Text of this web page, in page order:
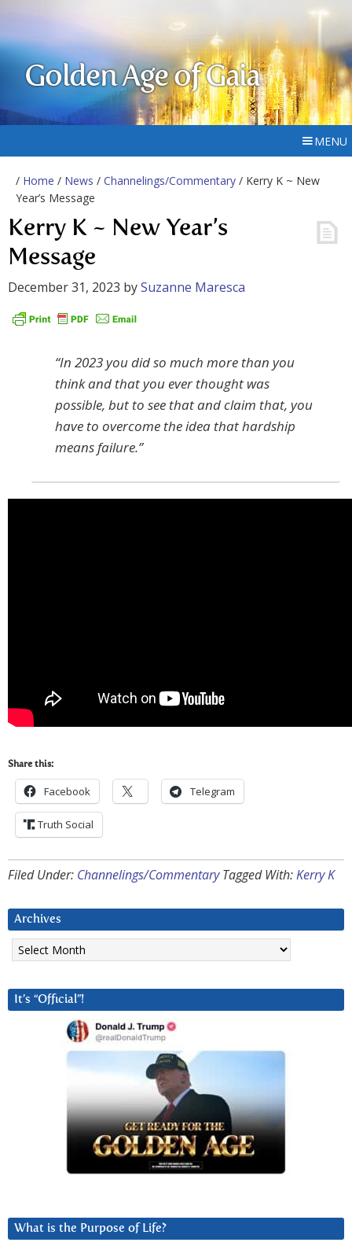
Golden Age of Gaia
MENU
/ Home / News / Channelings/Commentary / Kerry K ~ New
Year’s Message
Kerry K ~ New Year’s
Message
December 31, 2023 bySuzanne Maresca
“In 2023 you did so much more than you
think and that you ever thought was
possible, but to see that and claim that, you
have to overcome the idea that hardship
means failure.”
Share this:
Facebook Telegram
Truth Social
Filed Under: Channelings/Commentary Tagged With:Kerry K
Archives
Archives
It’s “Official”!
What is the Purpose of Life?